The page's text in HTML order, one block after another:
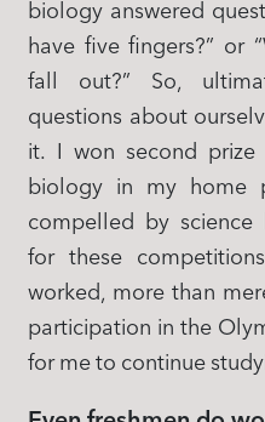
biology answered
have five fingers?” or
fall out?” So,
questions about
it. I won second
biology in my home
compelled by science
for these
worked, more than
participation in the
for me to continue